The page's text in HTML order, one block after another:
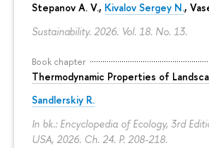
Stepanov A. V., Kivalov Sergey N.,
Sustainability. 2026. Vol. 18. No. 13.
Book chapter
Thermodynamic Properties of
Sandlerskiy R.
In bk.: Encyclopedia of Ecology, 3rd
USA, 2026. Ch. 24. P. 208-218.